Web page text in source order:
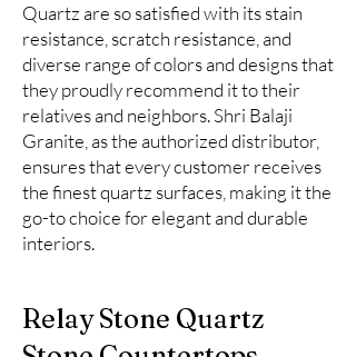
Quartz are so satisfied with its stain
resistance, scratch resistance, and
diverse range of colors and designs that
they proudly recommend it to their
relatives and neighbors. Shri Balaji
Granite, as the authorized distributor,
ensures that every customer receives
the finest quartz surfaces, making it the
go-to choice for elegant and durable
interiors.
Relay Stone Quartz